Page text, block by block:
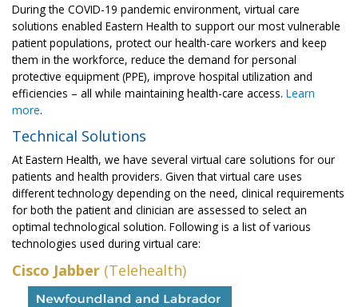
During the COVID-19 pandemic environment, virtual care
solutions enabled Eastern Health to support our most vulnerable
patient populations, protect our health-care workers and keep
them in the workforce, reduce the demand for personal
protective equipment (PPE), improve hospital utilization and
efficiencies – all while maintaining health-care access. Learn
more.
Technical Solutions
At Eastern Health, we have several virtual care solutions for our
patients and health providers. Given that virtual care uses
different technology depending on the need, clinical requirements
for both the patient and clinician are assessed to select an
optimal technological solution. Following is a list of various
technologies used during virtual care:
Cisco Jabber (Telehealth)